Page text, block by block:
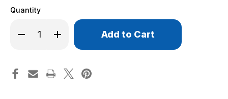
Quantity
Decrease
Quantity
T-
Post
Clothesline
Increase
Quantity
T-
Post
Clothesline
Only
in